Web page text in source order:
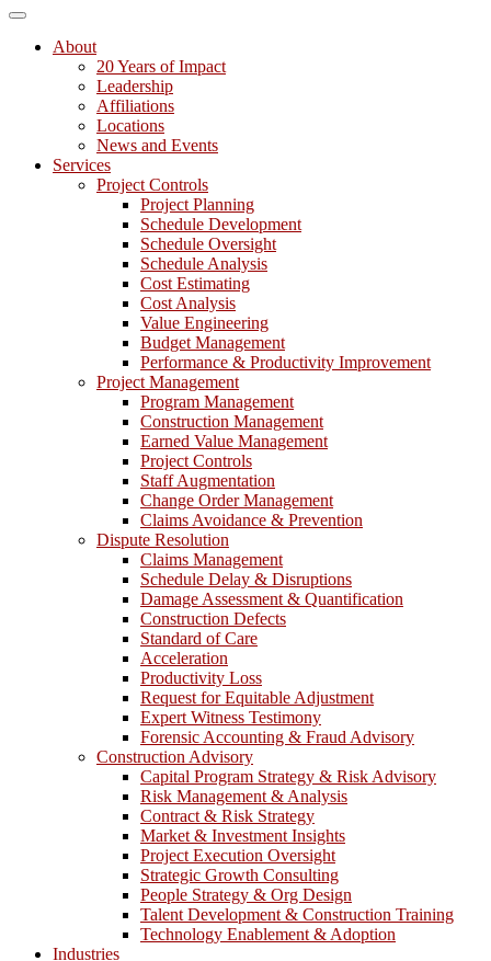
About
20 Years of Impact
Leadership
Affiliations
Locations
News and Events
Services
Project Controls
Project Planning
Schedule Development
Schedule Oversight
Schedule Analysis
Cost Estimating
Cost Analysis
Value Engineering
Budget Management
Performance & Productivity Improvement
Project Management
Program Management
Construction Management
Earned Value Management
Project Controls
Staff Augmentation
Change Order Management
Claims Avoidance & Prevention
Dispute Resolution
Claims Management
Schedule Delay & Disruptions
Damage Assessment & Quantification
Construction Defects
Standard of Care
Acceleration
Productivity Loss
Request for Equitable Adjustment
Expert Witness Testimony
Forensic Accounting & Fraud Advisory
Construction Advisory
Capital Program Strategy & Risk Advisory
Risk Management & Analysis
Contract & Risk Strategy
Market & Investment Insights
Project Execution Oversight
Strategic Growth Consulting
People Strategy & Org Design
Talent Development & Construction Training
Technology Enablement & Adoption
Industries